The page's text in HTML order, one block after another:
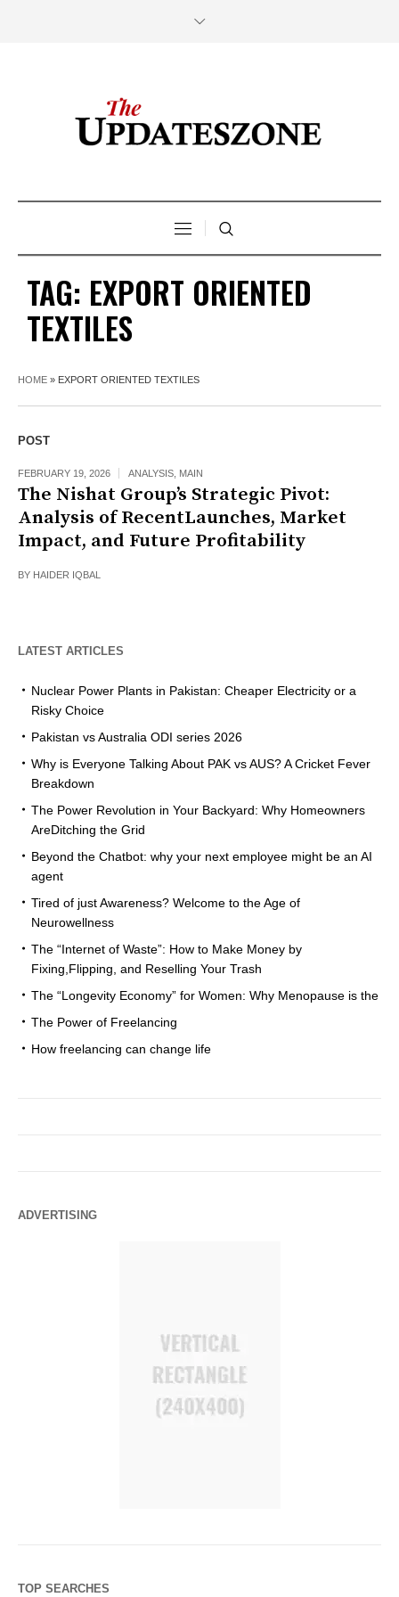
TAG: EXPORT ORIENTED
TEXTILES
HOME » EXPORT ORIENTED TEXTILES
POST
FEBRUARY 19, 2026 ANALYSIS MAIN
The Nishat Group’s Strategic Pivot:
Analysis of RecentLaunches, Market
Impact, and Future Profitability
BY HAIDER IQBAL
LATEST ARTICLES
Nuclear Power Plants in Pakistan: Cheaper Electricity or a
Risky Choice
Pakistan vs Australia ODI series 2026
Why is Everyone Talking About PAK vs AUS? A Cricket Fever
Breakdown
The Power Revolution in Your Backyard: Why Homeowners
AreDitching the Grid
Beyond the Chatbot: why your next employee might be an AI
agent
Tired of just Awareness? Welcome to the Age of
Neurowellness
The “Internet of Waste”: How to Make Money by
Fixing,Flipping, and Reselling Your Trash
The “Longevity Economy” for Women: Why Menopause is the
The Power of Freelancing
How freelancing can change life
ADVERTISING
TOP SEARCHES